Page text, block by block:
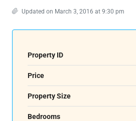
Updated on March 3, 2016 at 9:30 pm
Property ID
Price
Property Size
Bedrooms